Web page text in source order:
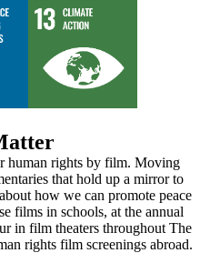
human rights by film. Moving
that hold up a mirror to
how we can promote peace
films in schools, at the annual
in film theaters throughout The
rights film screenings abroad.